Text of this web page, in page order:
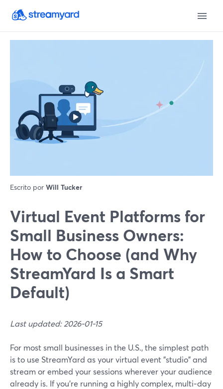
Escrito por Will Tucker
Virtual Event Platforms for
Small Business Owners:
How to Choose (and Why
StreamYard Is a Smart
Default)
Last updated: 2026-01-15
For most small businesses in the U.S., the simplest path
is to use StreamYard as your virtual event "studio" and
stream or embed your sessions wherever your audience
already is. If you’re running a highly complex, multi‑day